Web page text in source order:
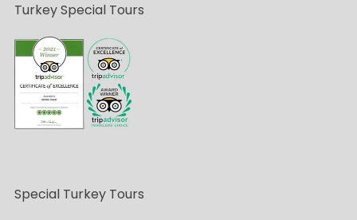
Turkey Special Tours
Special Turkey Tours